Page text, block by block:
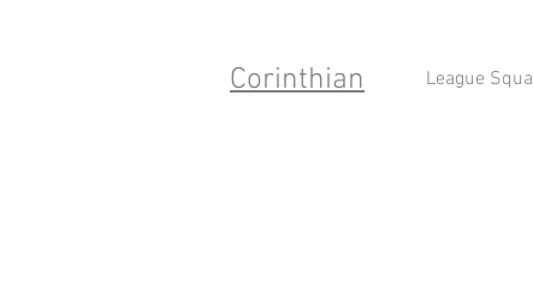
Corinthian League